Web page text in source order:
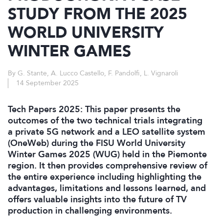
STUDY FROM THE 2025
WORLD UNIVERSITY
WINTER GAMES
By G. Stante, A. Lucco Castello, F. Pandolfi, L. Vignaroli
14 September 2025
Tech Papers 2025: This paper presents the
outcomes of the two technical trials integrating
a private 5G network and a LEO satellite system
(OneWeb) during the FISU World University
Winter Games 2025 (WUG) held in the Piemonte
region. It then provides comprehensive review of
the entire experience including highlighting the
advantages, limitations and lessons learned, and
offers valuable insights into the future of TV
production in challenging environments.